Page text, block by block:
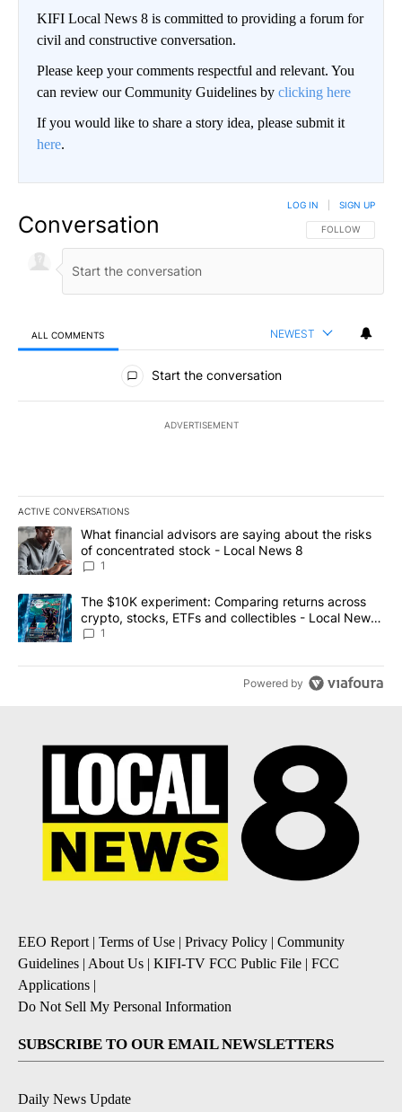
KIFI Local News 8 is committed to providing a forum for
civil and constructive conversation.
Please keep your comments respectful and relevant. You
can review our Community Guidelines by clicking here
If you would like to share a story idea, please submit it
here.
Conversation FOLLOW THIS
FOLLOW
LOG IN SIGN UP
ALL COMMENTS NEWEST
All Comments
Start the conversation
ADVERTISEMENT
ACTIVE CONVERSATIONS
The following is a list of the most commented articles in the last
A trending article titled "What financial advisors are saying
What financial advisors are saying about the risks
of concentrated stock - Local News 8
1
A trending article titled "The $10K experiment: Comparing
The $10K experiment: Comparing returns across
crypto, stocks, ETFs and collectibles - Local News
8
1
Powered by
EEO Report | Terms of Use | Privacy Policy | Community
Guidelines | About Us | KIFI-TV FCC Public File | FCC
Applications |
Do Not Sell My Personal Information
SUBSCRIBE TO OUR EMAIL NEWSLETTERS
Daily News Update